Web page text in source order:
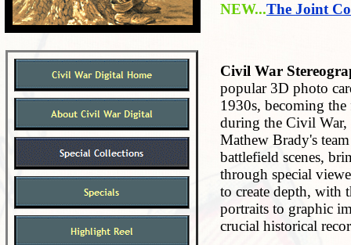
Civil War
popular 3D photo
1930s, becoming the
during the Civil War,
Mathew Brady's
battlefield scenes,
through special
to create depth, with
portraits to graphic
crucial historical
NEW...The Joint